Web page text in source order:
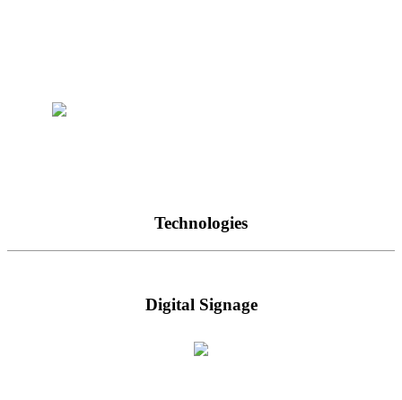
Technologies
Digital Signage